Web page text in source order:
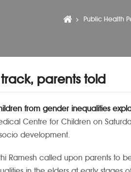
Public Health
parents told
from gender inequalities
Centre for Children on
development.
Ramesh called upon parents to